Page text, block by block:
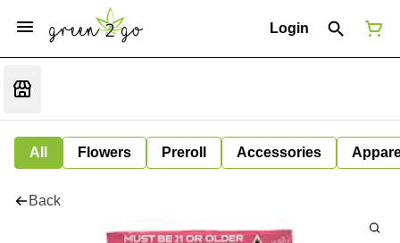
Login
All Flowers Preroll Accessories
Back